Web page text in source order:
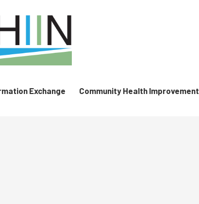
Exchange Community Health Improvement